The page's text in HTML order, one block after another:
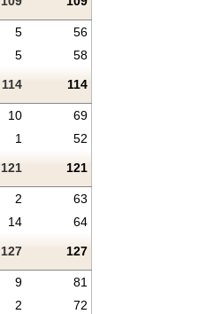
5
56
5 58
114 114
10
69
1 52
121 121
2
63
14 64
127 127
9
81
2 72